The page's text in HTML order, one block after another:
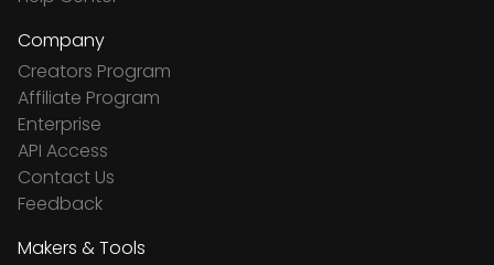
Company
Creators Program
Affiliate Program
Enterprise
API Access
Contact Us
Feedback
Makers & Tools